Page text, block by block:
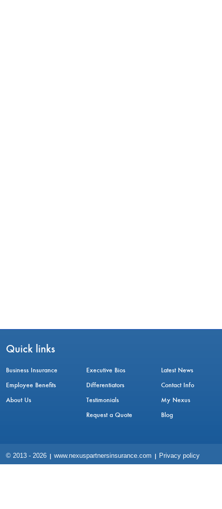
Quick links
Business Insurance
Employee Benefits
About Us
Executive Bios
Differentiators
Testimonials
Request a Quote
Latest News
Contact Info
My Nexus
Blog
© 2013 - 2026 www.nexuspartnersinsurance.com Privacy policy